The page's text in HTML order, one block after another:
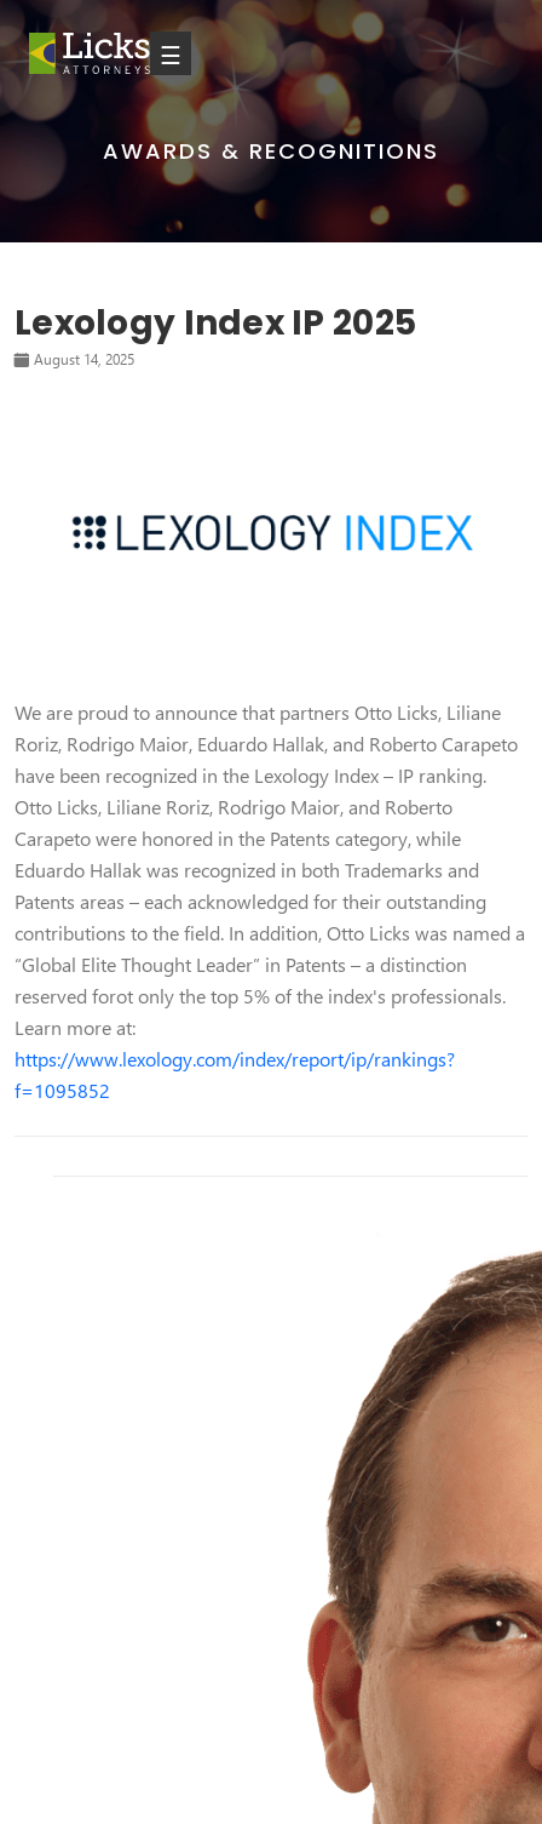
☰
AWARDS & RECOGNITIONS
Lexology Index IP 2025
August 14, 2025
We are proud to announce that partners Otto Licks, Liliane
Roriz, Rodrigo Maior, Eduardo Hallak, and Roberto Carapeto
have been recognized in the Lexology Index – IP ranking.
Otto Licks, Liliane Roriz, Rodrigo Maior, and Roberto
Carapeto were honored in the Patents category, while
Eduardo Hallak was recognized in both Trademarks and
Patents areas – each acknowledged for their outstanding
contributions to the field. In addition, Otto Licks was named a
“Global Elite Thought Leader” in Patents – a distinction
reserved forot only the top 5% of the index's professionals.
Learn more at:
https://www.lexology.com/index/report/ip/rankings?
f=1095852